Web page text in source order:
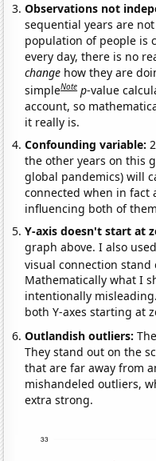
Observations not
sequential years are
population of people is
every day, there is no
change how they are
simpleNote p-value
account, so
it really is.
Confounding variable:
the other years on this
global pandemics) will
connected when in fact
influencing both of
Y-axis doesn't start at
graph above. I also
visual connection
Mathematically what I
intentionally
both Y-axes starting at
Outlandish outliers:
They stand out on the
that are far away from
mishandeled outliers,
extra strong.